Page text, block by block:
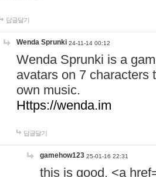
답글달기
Wenda Sprunki 24-11-14 00:12
Wenda Sprunki is a
avatars on 7 characters
own music.
Https://wenda.im
답글달기
gamehow123 25-01-16 22:31
this is good. <a